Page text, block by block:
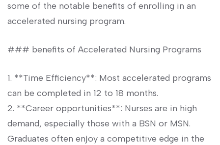
some of the notable benefits of enrolling⁤ in an
accelerated nursing program.
### benefits of ‍Accelerated ⁣Nursing Programs
1. **Time Efficiency**: Most accelerated programs​
can be completed in 12 to 18⁣ months.
2. **Career⁤ opportunities**: Nurses ⁤are in high
demand, especially those with a BSN or MSN.‍
Graduates often enjoy a competitive edge in the